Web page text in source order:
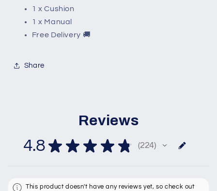
1 x Cushion
1 x Manual
Free Delivery 🚚
Share
Reviews
4.8 ★ ★ ★ ★ ★ 224
224
This product doesn't have any reviews yet, so check out